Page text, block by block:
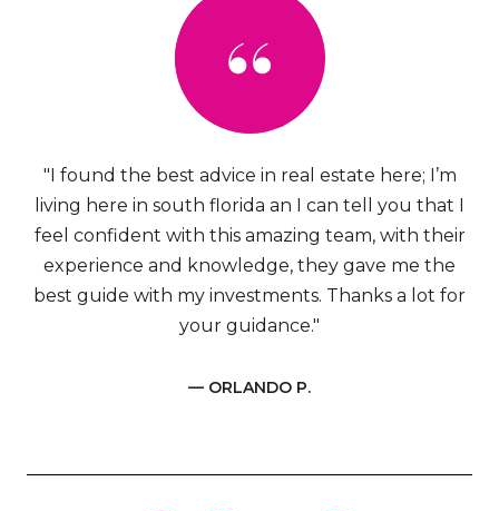
"I found the best advice in real estate here; I’m
living here in south florida an I can tell you that I
feel confident with this amazing team, with their
experience and knowledge, they gave me the
best guide with my investments. Thanks a lot for
your guidance."
— ORLANDO P.